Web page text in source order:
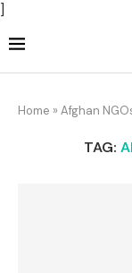
]
Home » Afghan
TAG: